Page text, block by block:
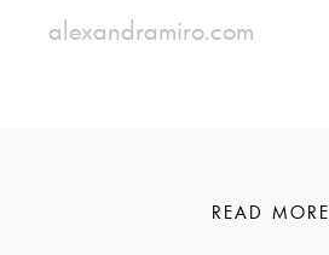
alexandramiro.com
READ MORE